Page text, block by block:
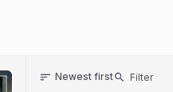
Newest first